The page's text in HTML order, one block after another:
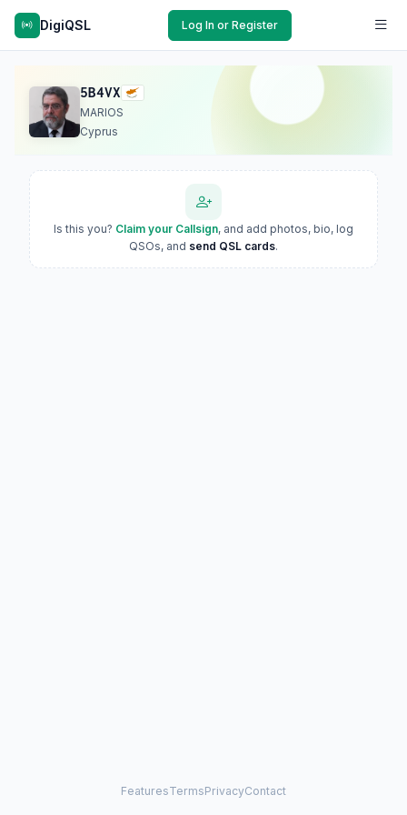
DigiQSL Log In or Register
5B4VX
MARIOS
Cyprus
Is this you? Claim your Callsign, and add photos, bio, log
QSOs, and send QSL cards.
FeaturesTermsPrivacyContact